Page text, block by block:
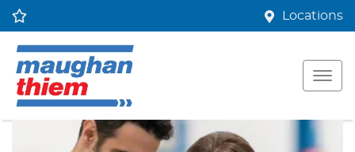
Locations